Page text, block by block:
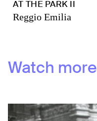
AT THE PARK II
Reggio Emilia
Watch more